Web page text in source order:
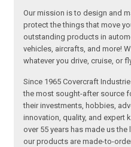
Our mission is to design and
protect the things that move
outstanding products in
vehicles, aircrafts, and more!
whatever you drive, cruise, or
Since 1965 Covercraft
the most sought-after source
their investments, hobbies,
innovation, quality, and expert
over 55 years has made us
our products are made-to-